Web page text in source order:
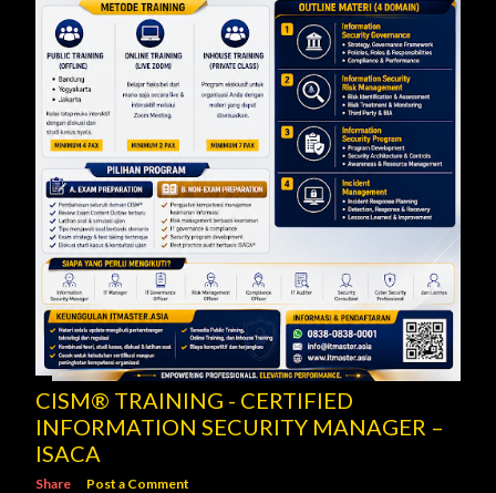
CISM® TRAINING - CERTIFIED
INFORMATION SECURITY MANAGER –
ISACA
Share Post a Comment